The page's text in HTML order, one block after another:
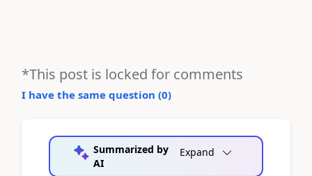
*This post is locked for comments
I have the same question (0)
Summarized by
AI
Expand